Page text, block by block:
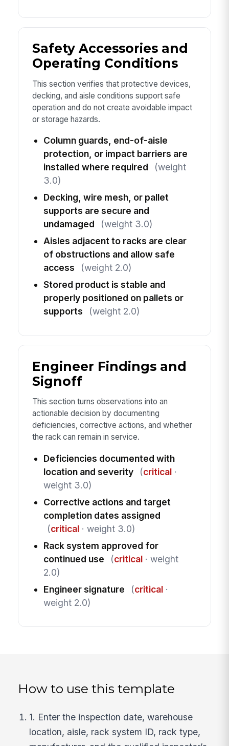
Safety Accessories and
Operating Conditions
This section verifies that protective devices,
decking, and aisle conditions support safe
operation and do not create avoidable impact
or storage hazards.
Column guards, end-of-aisle
protection, or impact barriers are
installed where required
(weight
3.0)
Decking, wire mesh, or pallet
supports are secure and
undamaged
(weight 3.0)
Aisles adjacent to racks are clear
of obstructions and allow safe
access
(weight 2.0)
Stored product is stable and
properly positioned on pallets or
supports
(weight 2.0)
Engineer Findings and
Signoff
This section turns observations into an
actionable decision by documenting
deficiencies, corrective actions, and whether
the rack can remain in service.
Deficiencies documented with
location and severity
(critical·
weight 3.0)
Corrective actions and target
completion dates assigned
(critical· weight 3.0)
Rack system approved for
continued use
(critical· weight
2.0)
Engineer signature
(critical·
weight 2.0)
How to use this template
1. Enter the inspection date, warehouse
location, aisle, rack system ID, rack type,